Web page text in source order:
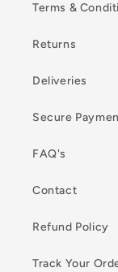
Terms &
Returns
Deliveries
Secure
FAQ's
Contact
Refund Policy
Track Your